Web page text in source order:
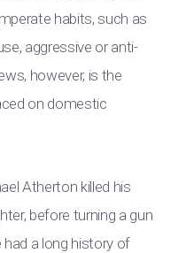
habits, such as
aggressive or anti-
however, is the
on domestic
Atherton killed his
before turning a gun
a long history of